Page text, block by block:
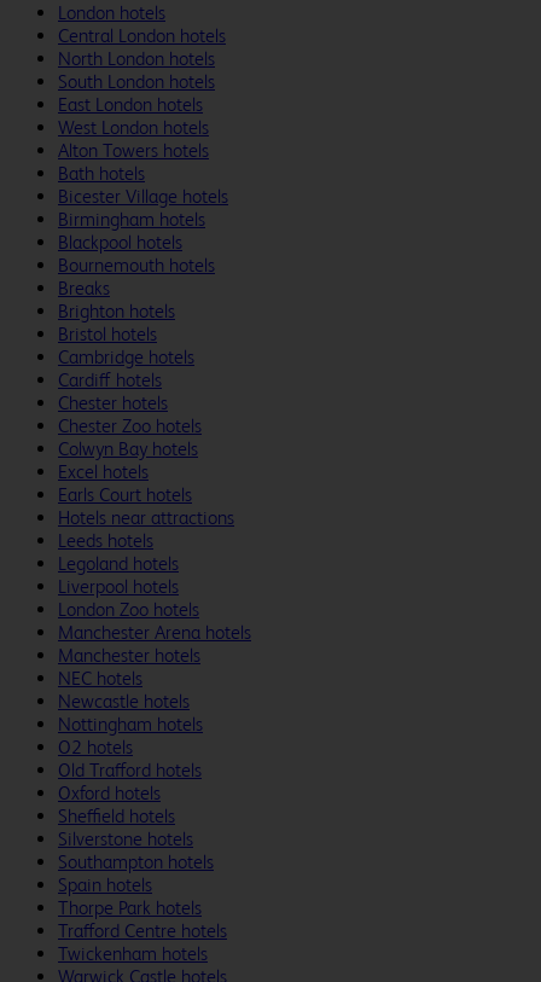
London hotels
Central London hotels
North London hotels
South London hotels
East London hotels
West London hotels
Alton Towers hotels
Bath hotels
Bicester Village hotels
Birmingham hotels
Blackpool hotels
Bournemouth hotels
Breaks
Brighton hotels
Bristol hotels
Cambridge hotels
Cardiff hotels
Chester hotels
Chester Zoo hotels
Colwyn Bay hotels
Excel hotels
Earls Court hotels
Hotels near attractions
Leeds hotels
Legoland hotels
Liverpool hotels
London Zoo hotels
Manchester Arena hotels
Manchester hotels
NEC hotels
Newcastle hotels
Nottingham hotels
O2 hotels
Old Trafford hotels
Oxford hotels
Sheffield hotels
Silverstone hotels
Southampton hotels
Spain hotels
Thorpe Park hotels
Trafford Centre hotels
Twickenham hotels
Warwick Castle hotels